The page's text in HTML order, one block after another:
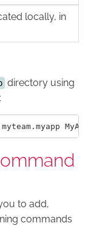
locally, in
directory using
to add,
commands